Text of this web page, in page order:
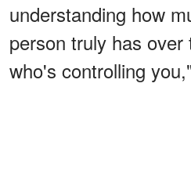
understanding how
person truly has
who's controlling